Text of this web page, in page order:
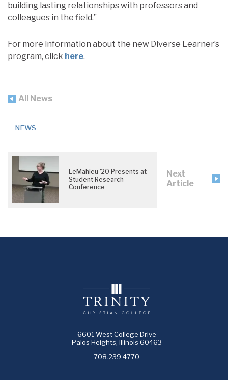
building lasting relationships with professors and
colleagues in the field.”
For more information about the new Diverse Learner’s
program, click here.
All News
NEWS
LeMahieu ’20 Presents at
Student Research
Conference
Next
Article
6601 West College Drive
Palos Heights, Illinois 60463
708.239.4770